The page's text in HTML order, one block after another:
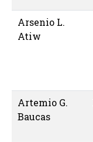
Arsenio L.
Atiw
Artemio G.
Baucas